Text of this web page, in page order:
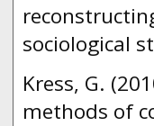
sociological
Kress, G.
methods of